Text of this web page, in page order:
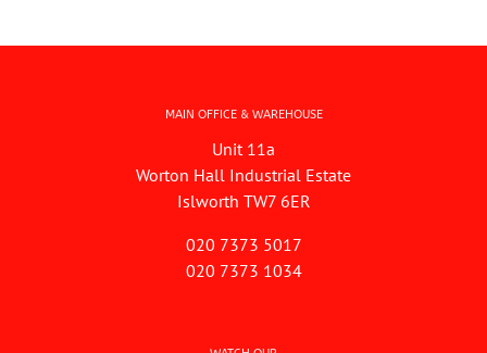
MAIN OFFICE & WAREHOUSE
Unit 11a
Worton Hall Industrial Estate
Islworth TW7 6ER
020 7373 5017
020 7373 1034